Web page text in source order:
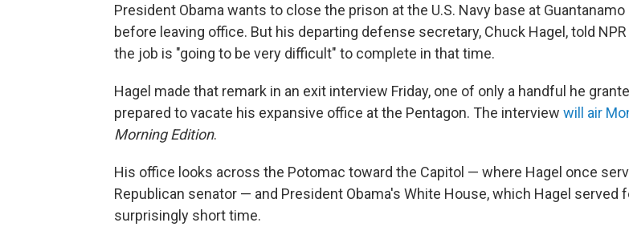
President Obama wants to close the prison at the U.S. Navy base at Guantanamo
before leaving office. But his departing defense secretary, Chuck Hagel, told
the job is "going to be very difficult" to complete in that time.
Hagel made that remark in an exit interview Friday, one of only a handful he
prepared to vacate his expansive office at the Pentagon. The interview will air
Morning Edition.
His office looks across the Potomac toward the Capitol — where Hagel once
Republican senator — and President Obama's White House, which Hagel served
surprisingly short time.